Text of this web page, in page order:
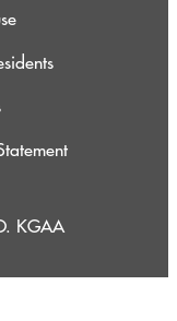
KGAA